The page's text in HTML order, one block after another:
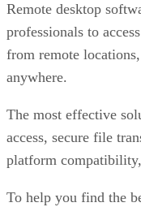
Remote desktop
professionals to
from remote
anywhere.
The most effective
access, secure file
platform
To help you find the